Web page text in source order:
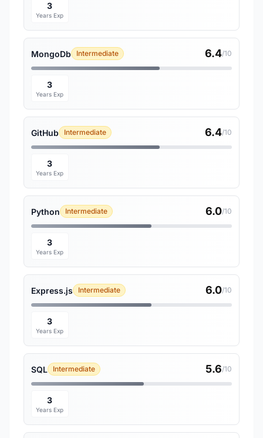
3
Years Exp
MongoDb Intermediate 6.4/10
3
Years Exp
GitHub Intermediate 6.4/10
3
Years Exp
Python Intermediate 6.0/10
3
Years Exp
Express.js Intermediate 6.0/10
3
Years Exp
SQL Intermediate 5.6/10
3
Years Exp